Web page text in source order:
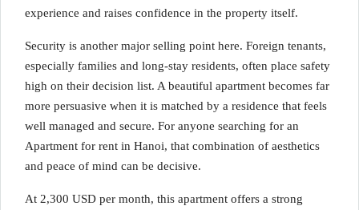
experience and raises confidence in the property itself.
Security is another major selling point here. Foreign tenants,
especially families and long-stay residents, often place safety
high on their decision list. A beautiful apartment becomes far
more persuasive when it is matched by a residence that feels
well managed and secure. For anyone searching for an
Apartment for rent in Hanoi, that combination of aesthetics
and peace of mind can be decisive.
At 2,300 USD per month, this apartment offers a strong